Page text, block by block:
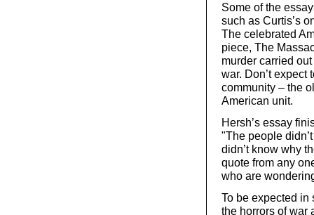
Some of the
such as Curtis’s
The celebrated
piece, The
murder carried
war. Don’t expect
community – the
American unit.
Hersh’s essay
"The people
didn’t know why
quote from any
who are
To be expected in
the horrors of war